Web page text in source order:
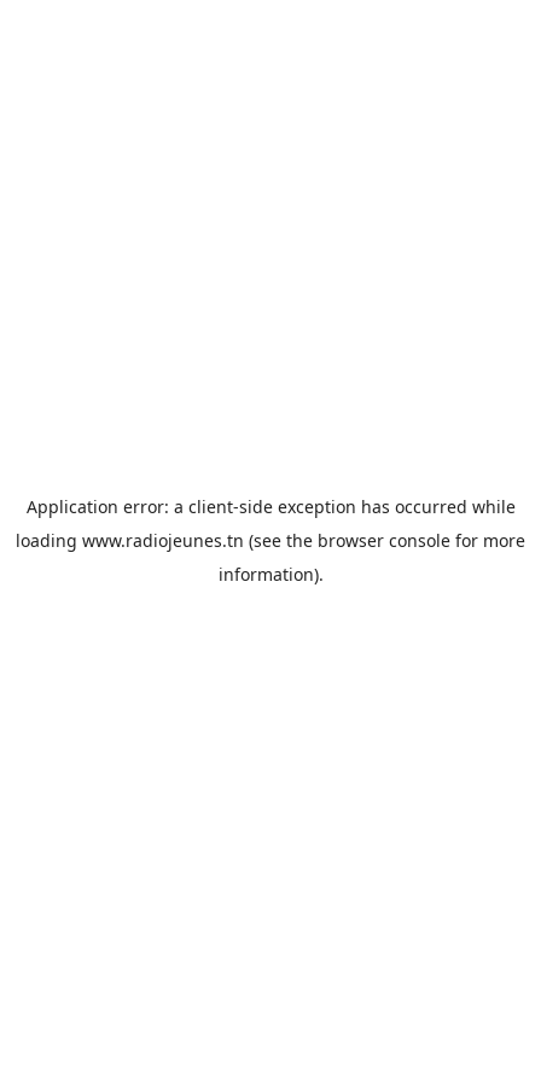
Application error: a client-side exception has occurred while
loading www.radiojeunes.tn (see the browser console for more
information).